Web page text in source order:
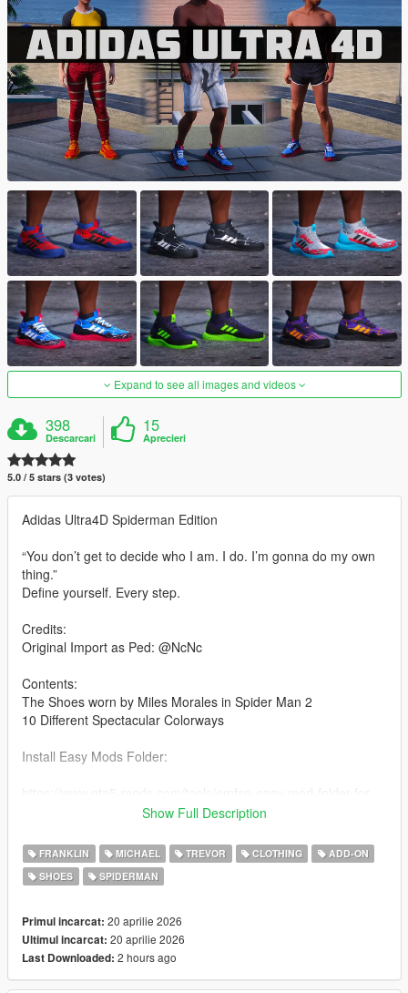
Expand to see all images and videos
398
Descarcari
15
Aprecieri
5.0 / 5 stars (3 votes)
Adidas Ultra4D Spiderman Edition
“You don’t get to decide who I am. I do. I’m gonna do my own
thing.”
Define yourself. Every step.
Credits:
Original Import as Ped: @NcNc
Contents:
The Shoes worn by Miles Morales in Spider Man 2
10 Different Spectacular Colorways
Install Easy Mods Folder:
Drag and drop the contents of the folder into the installation
path
YDDs & YTDs:
GTAV\mods\update\x64\dlcpacks\emfsingleplayer\dlc.rpf\x64\st
reamedpeds_players.rpf\player_one
Show Full Description
FRANKLIN MICHAEL TREVOR CLOTHING
ADD-ON
SHOES
SPIDERMAN
Primul incarcat: 20 aprilie 2026
Ultimul incarcat: 20 aprilie 2026
Last Downloaded: 2 hours ago